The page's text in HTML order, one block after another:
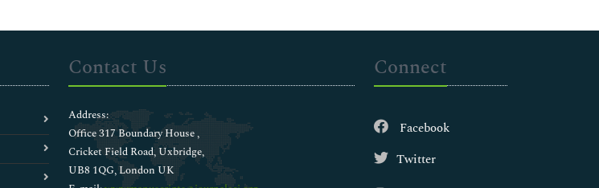
Contact Us
Address:
Office 317 Boundary House ,
Cricket Field Road, Uxbridge,
UB8 1QG, London UK
Connect
Facebook
Twitter